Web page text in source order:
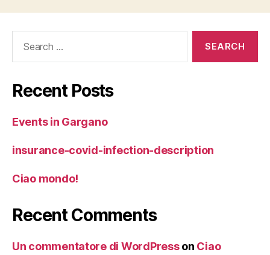
Recent Posts
Events in Gargano
insurance-covid-infection-description
Ciao mondo!
Recent Comments
Un commentatore di WordPresson Ciao